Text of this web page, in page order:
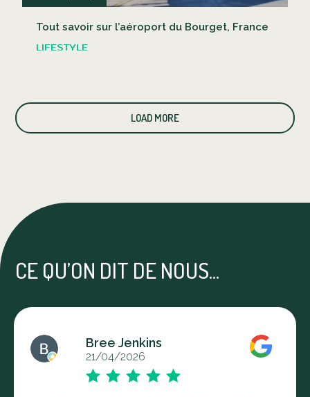
Tout savoir sur l’aéroport du Bourget, France
LIFESTYLE
LOAD MORE
CE QU’ON DIT DE NOUS...
Bree Jenkins
21/04/2026